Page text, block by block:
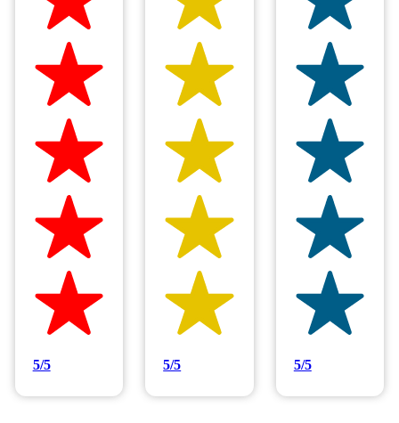
Hilltop Painting is rated 4.9/5
Based on 83 reviews
5/5 5/5 5/5